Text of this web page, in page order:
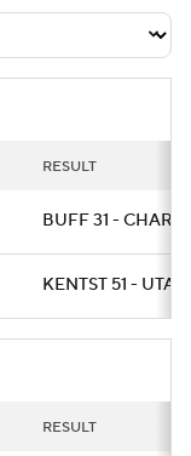
RESULT
BUFF 31 -
KENTST 51 -
RESULT